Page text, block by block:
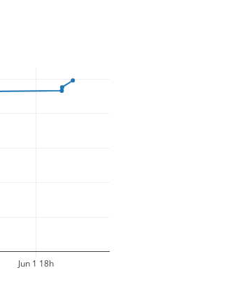
Jun 1 18h